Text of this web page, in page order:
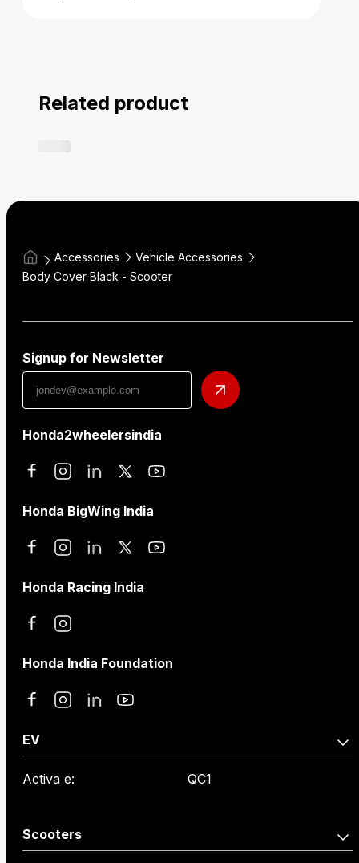
Related product
Accessories
Vehicle Accessories
Body Cover Black - Scooter
Signup for Newsletter
Honda2wheelersindia
Honda BigWing India
Honda Racing India
Honda India Foundation
EV
Activa e: QC1
Scooters